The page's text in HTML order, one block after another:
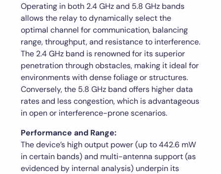
Operating in both 2.4 GHz and 5.8 GHz bands
allows the relay to dynamically select the
optimal channel for communication, balancing
range, throughput, and resistance to interference.
The 2.4 GHz band is renowned for its superior
penetration through obstacles, making it ideal for
environments with dense foliage or structures.
Conversely, the 5.8 GHz band offers higher data
rates and less congestion, which is advantageous
in open or interference-prone scenarios.
Performance and Range:
The device’s high output power (up to 442.6 mW
in certain bands) and multi-antenna support (as
evidenced by internal analysis) underpin its